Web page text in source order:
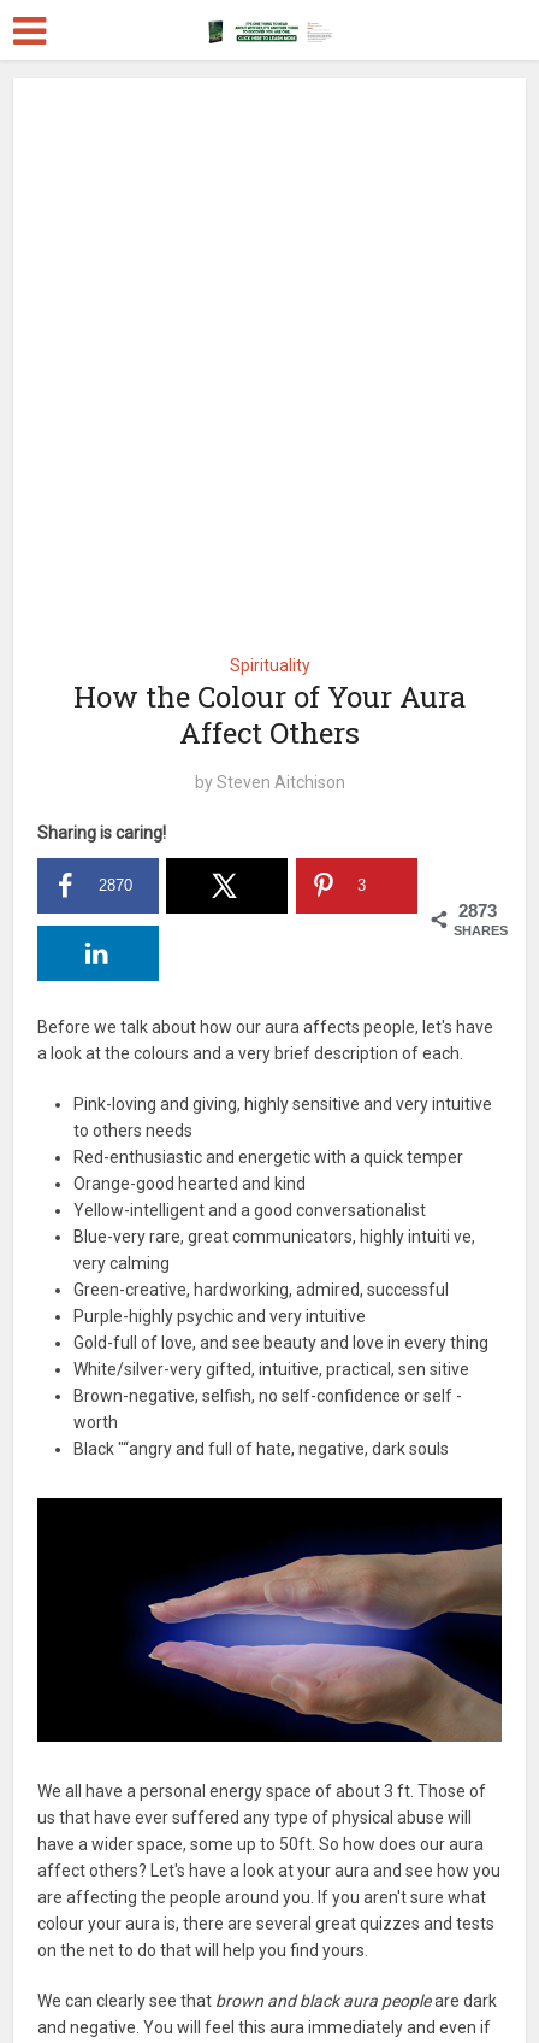
Spirituality
How the Colour of Your Aura
Affect Others
bySteven Aitchison
Sharing is caring!
2873
SHARES
2870 3
Before we talk about how our aura affects people, let's have
a look at the colours and a very brief description of each.
Pink-loving and giving, highly sensitive and very intuitive
to others needs
Red-enthusiastic and energetic with a quick temper
Orange-good hearted and kind
Yellow-intelligent and a good conversationalist
Blue-very rare, great communicators, highly intuiti ve,
very calming
Green-creative, hardworking, admired, successful
Purple-highly psychic and very intuitive
Gold-full of love, and see beauty and love in every thing
White/silver-very gifted, intuitive, practical, sen sitive
Brown-negative, selfish, no self-confidence or self -
worth
Black "“angry and full of hate, negative, dark souls
We all have a personal energy space of about 3 ft. Those of
us that have ever suffered any type of physical abuse will
have a wider space, some up to 50ft. So how does our aura
affect others? Let's have a look at your aura and see how you
are affecting the people around you. If you aren't sure what
colour your aura is, there are several great quizzes and tests
on the net to do that will help you find yours.
We can clearly see that brown and black aura peopleare dark
and negative. You will feel this aura immediately and even if